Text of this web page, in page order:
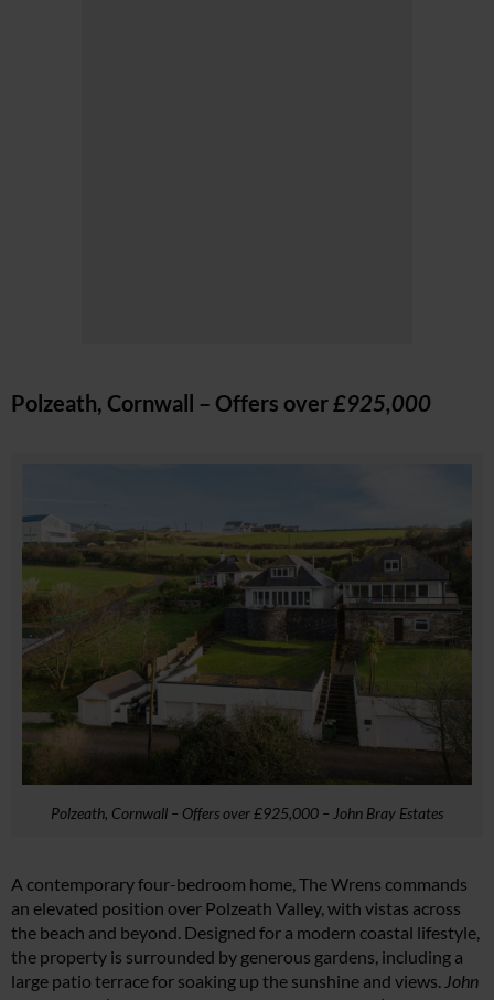
Polzeath, Cornwall – Offers over£925,000
Polzeath, Cornwall – Offers over £925,000 – John Bray Estates
A contemporary four-bedroom home, The Wrens commands
an elevated position over Polzeath Valley, with vistas across
the beach and beyond. Designed for a modern coastal lifestyle,
the property is surrounded by generous gardens, including a
large patio terrace for soaking up the sunshine and views. John